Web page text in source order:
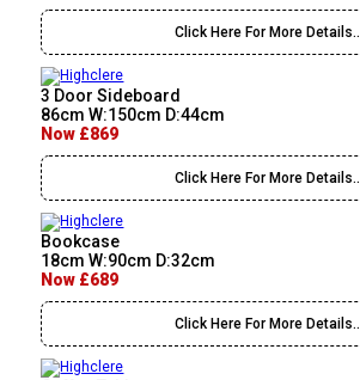
Click Here For More Details..
3 Door Sideboard
86cm W:150cm D:44cm
Now £869
Click Here For More Details..
Bookcase
18cm W:90cm D:32cm
Now £689
Click Here For More Details..